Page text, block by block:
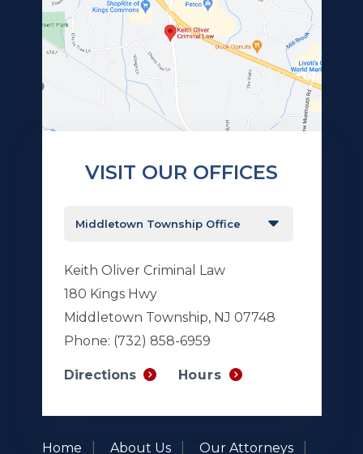
VISIT OUR OFFICES
Keith Oliver Criminal Law
180 Kings Hwy
Middletown Township, NJ 07748
Phone: (732) 858-6959
Directions Hours
Home About Us Our Attorneys